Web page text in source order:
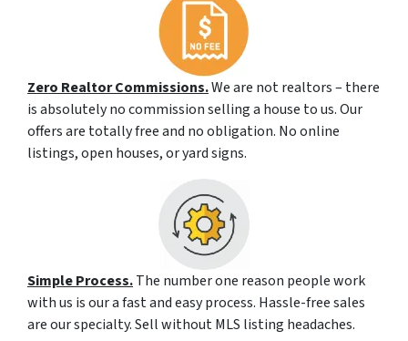
Zero Realtor Commissions.We are not realtors – there
is absolutely no commission selling a house to us. Our
offers are totally free and no obligation. No online
listings, open houses, or yard signs.
Simple Process.The number one reason people work
with us is our a fast and easy process. Hassle-free sales
are our specialty. Sell without MLS listing headaches.